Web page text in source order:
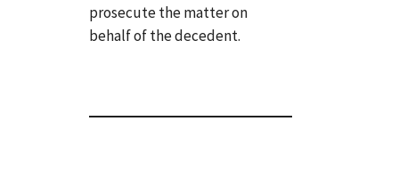
prosecute the matter on
behalf of the decedent.